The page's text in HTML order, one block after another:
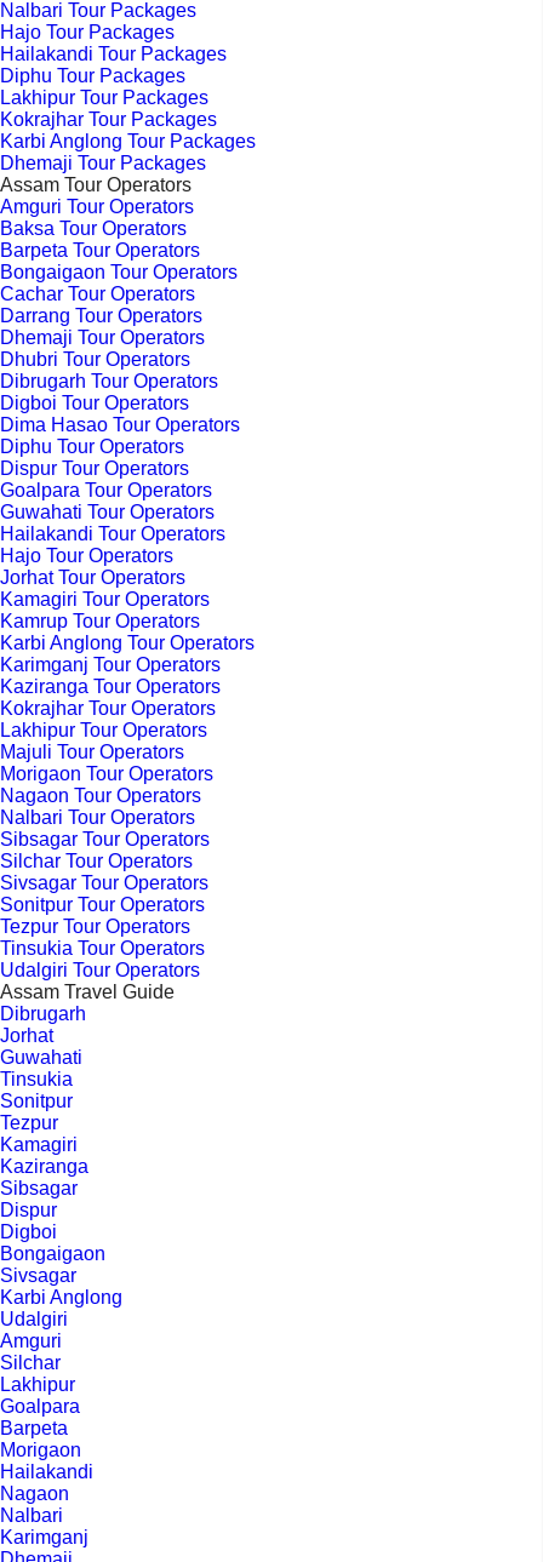
Nalbari Tour Packages
Hajo Tour Packages
Hailakandi Tour Packages
Diphu Tour Packages
Lakhipur Tour Packages
Kokrajhar Tour Packages
Karbi Anglong Tour Packages
Dhemaji Tour Packages
Assam Tour Operators
Amguri Tour Operators
Baksa Tour Operators
Barpeta Tour Operators
Bongaigaon Tour Operators
Cachar Tour Operators
Darrang Tour Operators
Dhemaji Tour Operators
Dhubri Tour Operators
Dibrugarh Tour Operators
Digboi Tour Operators
Dima Hasao Tour Operators
Diphu Tour Operators
Dispur Tour Operators
Goalpara Tour Operators
Guwahati Tour Operators
Hailakandi Tour Operators
Hajo Tour Operators
Jorhat Tour Operators
Kamagiri Tour Operators
Kamrup Tour Operators
Karbi Anglong Tour Operators
Karimganj Tour Operators
Kaziranga Tour Operators
Kokrajhar Tour Operators
Lakhipur Tour Operators
Majuli Tour Operators
Morigaon Tour Operators
Nagaon Tour Operators
Nalbari Tour Operators
Sibsagar Tour Operators
Silchar Tour Operators
Sivsagar Tour Operators
Sonitpur Tour Operators
Tezpur Tour Operators
Tinsukia Tour Operators
Udalgiri Tour Operators
Assam Travel Guide
Dibrugarh
Jorhat
Guwahati
Tinsukia
Sonitpur
Tezpur
Kamagiri
Kaziranga
Sibsagar
Dispur
Digboi
Bongaigaon
Sivsagar
Karbi Anglong
Udalgiri
Amguri
Silchar
Lakhipur
Goalpara
Barpeta
Morigaon
Hailakandi
Nagaon
Nalbari
Karimganj